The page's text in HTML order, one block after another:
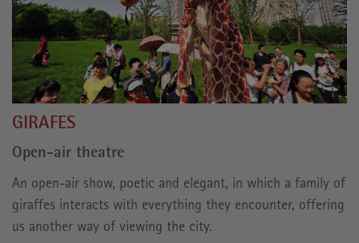
GIRAFES
Open-air theatre
An open-air show, poetic and elegant, in which a family of
giraffes interacts with everything they encounter, offering
us another way of viewing the city.